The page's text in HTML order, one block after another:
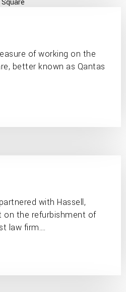
of working on the
better known as Qantas
with Hassell,
on the refurbishment of
law firm.…